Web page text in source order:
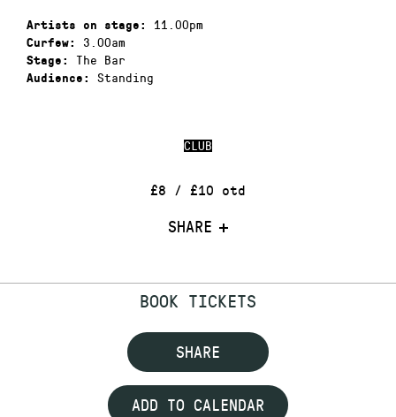
CLUB
£8 / £10 otd
SHARE
Artists on stage: 11.00pm
Curfew: 3.00am
Stage: The Bar
Audience: Standing
BOOK TICKETS
SHARE
ADD TO CALENDAR